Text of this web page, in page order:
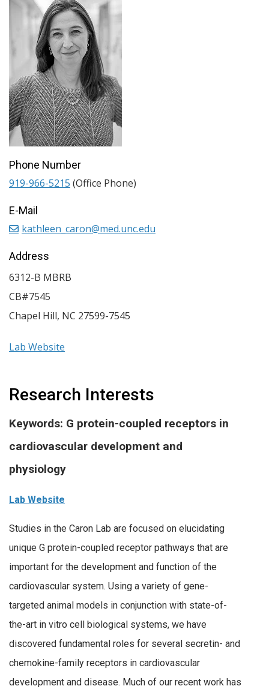
Research Interests
Keywords: G protein-coupled receptors in
cardiovascular development and
physiology
Lab Website
Studies in the Caron Lab are focused on elucidating
unique G protein-coupled receptor pathways that are
important for the development and function of the
cardiovascular system. Using a variety of gene-
targeted animal models in conjunction with state-of-
the-art in vitro cell biological systems, we have
discovered fundamental roles for several secretin- and
chemokine-family receptors in cardiovascular
development and disease. Much of our recent work has
Phone Number
919-966-5215 (Office Phone)
E-Mail
kathleen_caron@med.unc.edu
Address
6312-B MBRB
CB#7545
Chapel Hill, NC 27599-7545
Lab Website